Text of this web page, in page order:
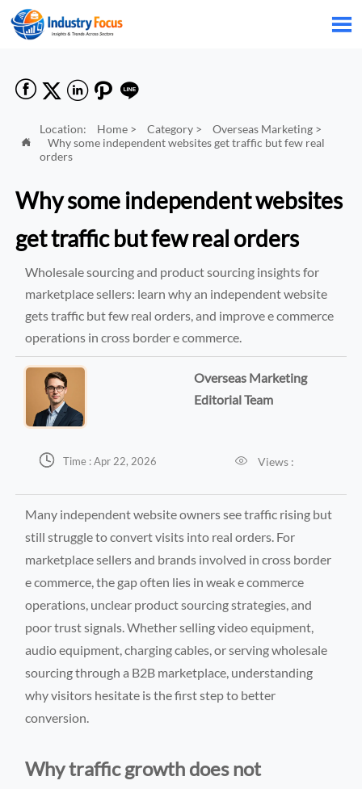

    

Location: Home> Category> Overseas Marketing>
Why some independent websites get traffic but few real
orders
Why some independent websites
get traffic but few real orders
Wholesale sourcing and product sourcing insights for
marketplace sellers: learn why an independent website
gets traffic but few real orders, and improve e commerce
operations in cross border e commerce.
Overseas Marketing
Editorial Team
 Time : Apr 22, 2026  Views :
Many independent website owners see traffic rising but
still struggle to convert visits into real orders. For
marketplace sellers and brands involved in cross border
e commerce, the gap often lies in weak e commerce
operations, unclear product sourcing strategies, and
poor trust signals. Whether selling video equipment,
audio equipment, charging cables, or serving wholesale
sourcing through a B2B marketplace, understanding
why visitors hesitate is the first step to better
conversion.
Why traffic growth does not